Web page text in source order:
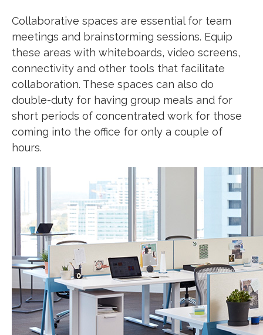
Collaborative spaces are essential for team
meetings and brainstorming sessions. Equip
these areas with whiteboards, video screens,
connectivity and other tools that facilitate
collaboration. These spaces can also do
double-duty for having group meals and for
short periods of concentrated work for those
coming into the office for only a couple of
hours.